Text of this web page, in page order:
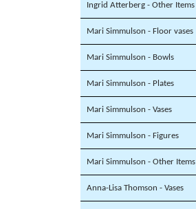
Ingrid Atterberg - Other Items
Mari Simmulson - Floor vases
Mari Simmulson - Bowls
Mari Simmulson - Plates
Mari Simmulson - Vases
Mari Simmulson - Figures
Mari Simmulson - Other Items
Anna-Lisa Thomson - Vases